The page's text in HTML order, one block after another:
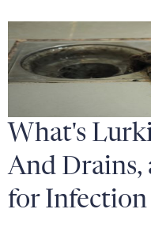
What's
And Drains,
for